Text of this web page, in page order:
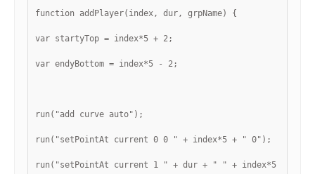
function addPlayer(index, dur, grpName) {
var startyTop = index*5 + 2;
var endyBottom = index*5 - 2;
run("add curve auto");
run("setPointAt current 0 0 " + index*5 + " 0");
run("setPointAt current 1 " + dur + " " + index*5 + "